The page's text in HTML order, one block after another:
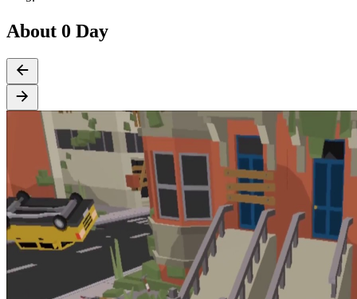
About 0 Day